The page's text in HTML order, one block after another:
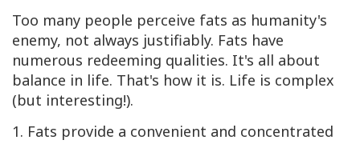
Too many people perceive fats as humanity's
enemy, not always justifiably. Fats have
numerous redeeming qualities. It's all about
balance in life. That's how it is. Life is complex
(but interesting!).
1. Fats provide a convenient and concentrated